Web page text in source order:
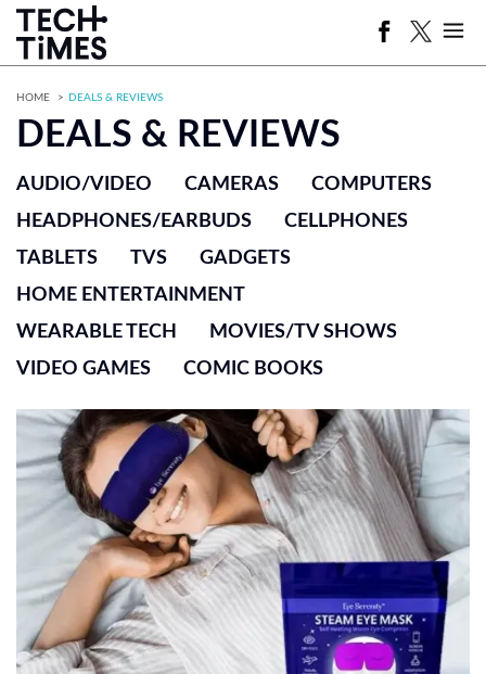
HOME DEALS & REVIEWS
DEALS & REVIEWS
AUDIO/VIDEO CAMERAS
COMPUTERS
HEADPHONES/EARBUDS
CELLPHONES
TABLETS
TVS
GADGETS
HOME ENTERTAINMENT
WEARABLE TECH
MOVIES/TV SHOWS
VIDEO GAMES
COMIC BOOKS